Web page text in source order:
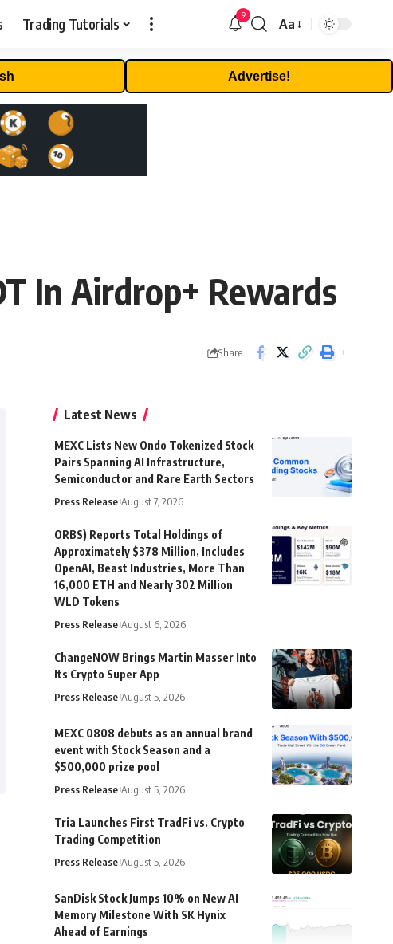
Trading Tutorials 9
Font
Aa
Advertise!
In Airdrop+ Rewards
Share
Latest News
MEXC Lists New Ondo Tokenized Stock
Pairs Spanning AI Infrastructure,
Semiconductor and Rare Earth Sectors
Press Release August 7, 2026
ORBS) Reports Total Holdings of
Approximately $378 Million, Includes
OpenAI, Beast Industries, More Than
16,000 ETH and Nearly 302 Million
WLD Tokens
Press Release August 6, 2026
ChangeNOW Brings Martin Masser Into
Its Crypto Super App
Press Release August 5, 2026
MEXC 0808 debuts as an annual brand
event with Stock Season and a
$500,000 prize pool
Press Release August 5, 2026
Tria Launches First TradFi vs. Crypto
Trading Competition
Press Release August 5, 2026
SanDisk Stock Jumps 10% on New AI
Memory Milestone With SK Hynix
Ahead of Earnings